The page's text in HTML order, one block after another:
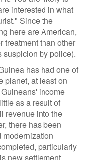
interested in what
Since the
here are American,
treatment than other
suspicion by police).
has had one of
planet, at least on
income
as a result of
revenue into the
there has been
modernization
particularly
new settlement,